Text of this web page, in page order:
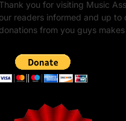
Thank you for visiting Music
our readers informed and up
donations from you guys